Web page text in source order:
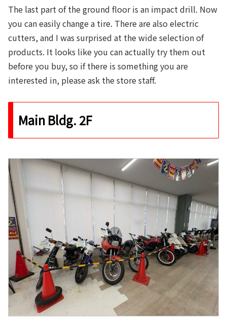
The last part of the ground floor is an impact drill. Now
you can easily change a tire. There are also electric
cutters, and I was surprised at the wide selection of
products. It looks like you can actually try them out
before you buy, so if there is something you are
interested in, please ask the store staff.
Main Bldg. 2F